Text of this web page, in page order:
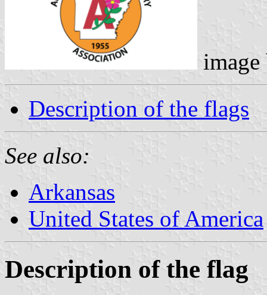
Description of the flags
See also:
Arkansas
United States of America
Description of the flag